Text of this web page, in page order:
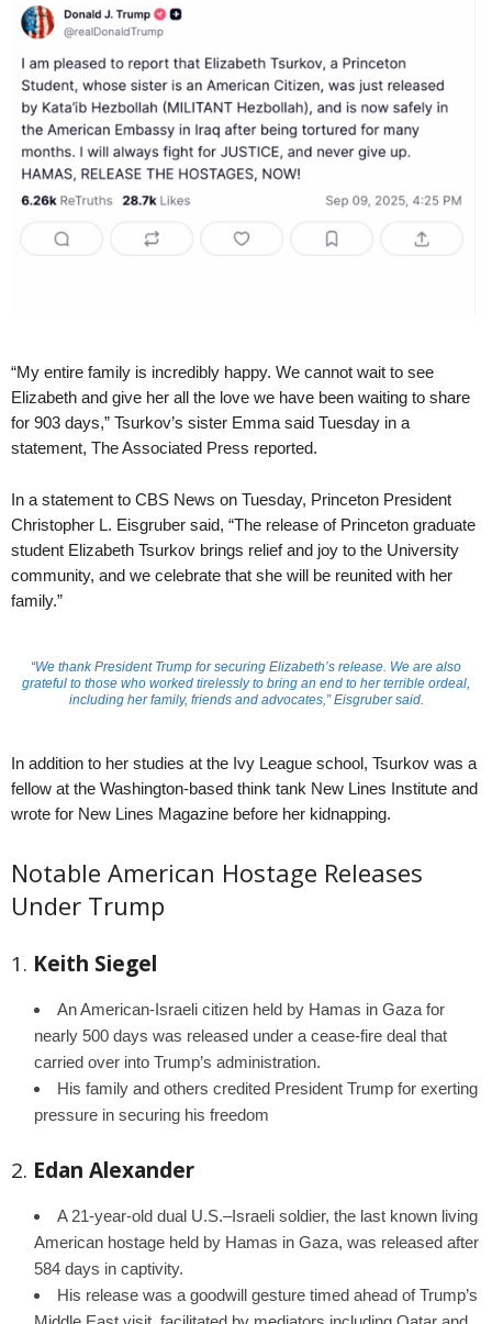
“My entire family is incredibly happy. We cannot wait to see
Elizabeth and give her all the love we have been waiting to share
for 903 days,” Tsurkov’s sister Emma said Tuesday in a
statement, The Associated Press reported.
In a statement to CBS News on Tuesday, Princeton President
Christopher L. Eisgruber said, “The release of Princeton graduate
student Elizabeth Tsurkov brings relief and joy to the University
community, and we celebrate that she will be reunited with her
family.”
“We thank President Trump for securing Elizabeth’s release. We are also
grateful to those who worked tirelessly to bring an end to her terrible ordeal,
including her family, friends and advocates,” Eisgruber said.
In addition to her studies at the Ivy League school, Tsurkov was a
fellow at the Washington-based think tank New Lines Institute and
wrote for New Lines Magazine before her kidnapping.
Notable American Hostage Releases
Under Trump
1. Keith Siegel
An American-Israeli citizen held by Hamas in Gaza for
nearly 500 days was released under a cease-fire deal that
carried over into Trump’s administration.
His family and others credited President Trump for exerting
pressure in securing his freedom
2. Edan Alexander
A 21-year-old dual U.S.–Israeli soldier, the last known living
American hostage held by Hamas in Gaza, was released after
584 days in captivity.
His release was a goodwill gesture timed ahead of Trump’s